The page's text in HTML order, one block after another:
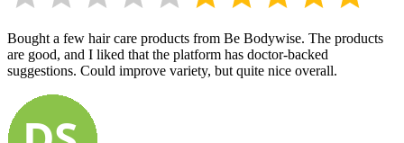
Bought a few hair care products from Be Bodywise. The products
are good, and I liked that the platform has doctor-backed
suggestions. Could improve variety, but quite nice overall.